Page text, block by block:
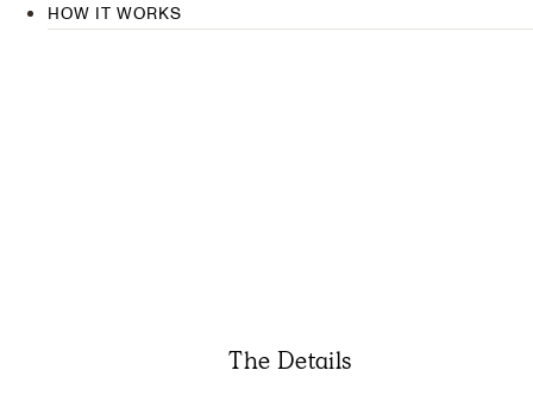
HOW IT WORKS
The Details